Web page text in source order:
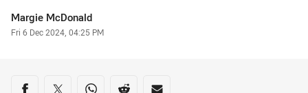
Author
Margie McDonald
Timestamp
Fri 6 Dec 2024, 04:25 PM
Share on social media